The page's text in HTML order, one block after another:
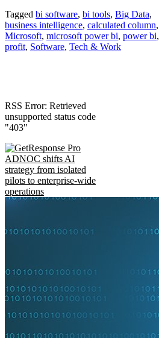
Tagged bi software, bi tools, Big Data,
business intelligence, calculated column,
Microsoft, microsoft power bi, power bi,
profit, Software, Tech & Work
RSS Error: Retrieved
unsupported status code
"403"
ADNOC shifts AI
strategy from isolated
pilots to enterprise-wide
operations